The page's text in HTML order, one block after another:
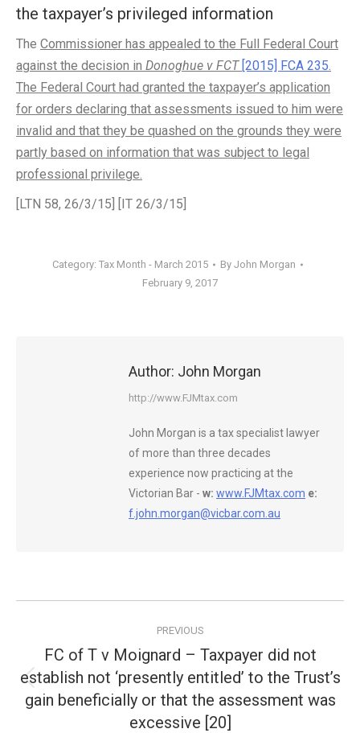
the taxpayer’s privileged information
The Commissioner has appealed to the Full Federal Court
against the decision in Donoghue v FCT [2015] FCA 235.
The Federal Court had granted the taxpayer’s application
for orders declaring that assessments issued to him were
invalid and that they be quashed on the grounds they were
partly based on information that was subject to legal
professional privilege.
[LTN 58, 26/3/15] [IT 26/3/15]
Category: Tax Month - March 2015 By John Morgan
February 9, 2017
Author: John Morgan
http://www.FJMtax.com
John Morgan is a tax specialist lawyer
of more than three decades
experience now practicing at the
Victorian Bar - w: www.FJMtax.com e:
f.john.morgan@vicbar.com.au
navigation
PREVIOUS
Previous
post:
FC of T v Moignard – Taxpayer did not
establish not ‘presently entitled’ to the Trust’s
gain beneficially or that the assessment was
excessive [20]